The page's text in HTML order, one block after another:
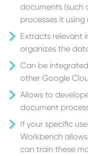
documents (such
processes it
Extracts relevant
organizes the
Can be
other Google
Allows to
document
If your specific
Workbench
can train these